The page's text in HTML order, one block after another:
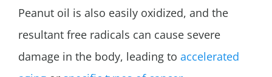
Peanut oil is also easily oxidized, and the
resultant free radicals can cause severe
damage in the body, leading to accelerated